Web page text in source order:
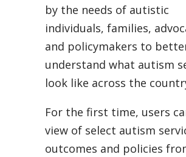
by the needs of autistic
individuals, families,
and policymakers to
understand what autism
look like across the
For the first time, users
view of select autism
outcomes and policies